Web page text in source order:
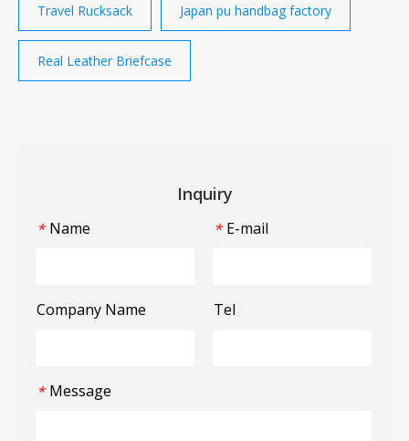
Travel Rucksack Japan pu handbag factory
Real Leather Briefcase
Inquiry
* Name * E-mail
Company Name Tel
* Message